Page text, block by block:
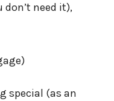
need it),
special (as an